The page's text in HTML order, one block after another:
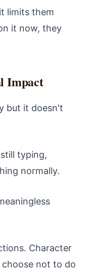
limits them
it now, they
Impact
but it doesn't
typing,
normally.
Character
not to do